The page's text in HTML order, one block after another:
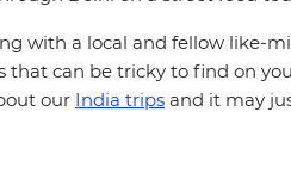
with a local and fellow like-
that can be tricky to find on
our India trips and it may